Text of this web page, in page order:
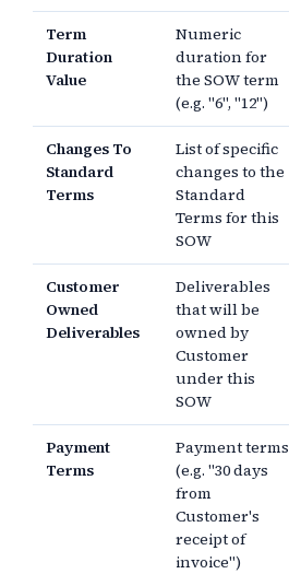
Term
Duration
Value
Numeric
duration for
the SOW term
(e.g. "6", "12")
Changes To
Standard
Terms
List of specific
changes to the
Standard
Terms for this
SOW
Customer
Owned
Deliverables
Deliverables
that will be
owned by
Customer
under this
SOW
Payment
Terms
Payment terms
(e.g. "30 days
from
Customer's
receipt of
invoice")